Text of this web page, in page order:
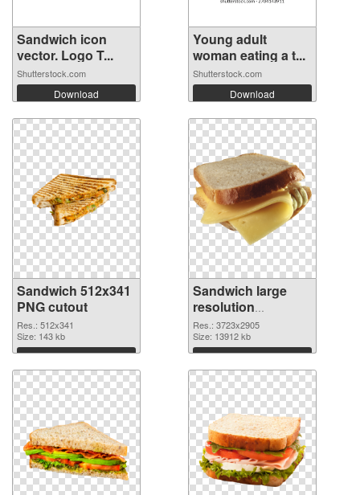
Sandwich icon
vector. Logo T...
Shutterstock.com
Download
Young adult
woman eating a t...
Shutterstock.com
Download
Sandwich 512x341
PNG cutout
Res.: 512x341
Size: 143 kb
Download
Sandwich large
resolution
3723x2905
transparent PNG
graphic
Res.: 3723x2905
Size: 13912 kb
Download